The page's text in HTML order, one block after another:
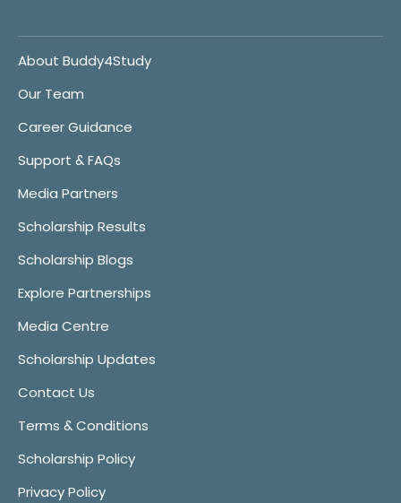
About Buddy4Study
Our Team
Career Guidance
Support & FAQs
Media Partners
Scholarship Results
Scholarship Blogs
Explore Partnerships
Media Centre
Scholarship Updates
Contact Us
Terms & Conditions
Scholarship Policy
Privacy Policy